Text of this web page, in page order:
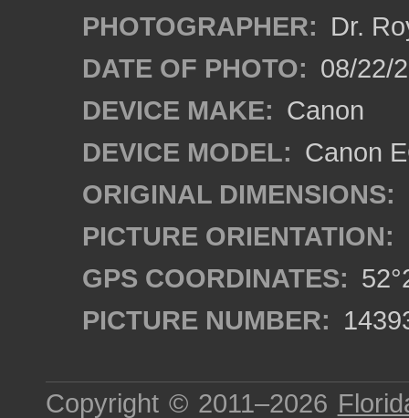
PHOTOGRAPHER: Dr.
DATE OF PHOTO: 08/22/
DEVICE MAKE: Canon
DEVICE MODEL: Canon
ORIGINAL DIMENSIONS:
PICTURE ORIENTATION:
GPS COORDINATES:
PICTURE NUMBER:
Copyright © 2011–2026